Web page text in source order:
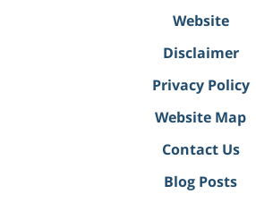
Website
Disclaimer
Privacy Policy
Website Map
Contact Us
Blog Posts